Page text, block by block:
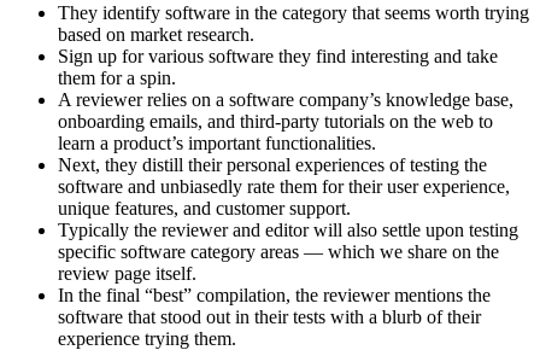
They identify software in the category that seems worth trying
based on market research.
Sign up for various software they find interesting and take
them for a spin.
A reviewer relies on a software company’s knowledge base,
onboarding emails, and third-party tutorials on the web to
learn a product’s important functionalities.
Next, they distill their personal experiences of testing the
software and unbiasedly rate them for their user experience,
unique features, and customer support.
Typically the reviewer and editor will also settle upon testing
specific software category areas — which we share on the
review page itself.
In the final “best” compilation, the reviewer mentions the
software that stood out in their tests with a blurb of their
experience trying them.